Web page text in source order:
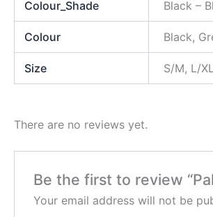
Colour_Shade Black –
Colour Black,
Size S/M, L/XL
There are no reviews yet.
Be the first to review
Your email address will not be